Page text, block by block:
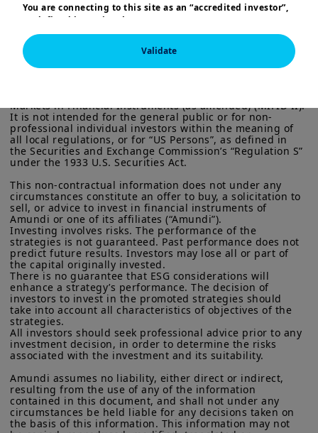
due to its strong growth outlook and
remain lower than a few years ago, the
market is active Lower interest rate
growth in the years ahead. Governments
are supportive of private capital, as it is
needed to complement public funding in
building renewable energy
infrastructure, meeting transport
electrification targets, and digitalising
activities, as well as supply chains.
Turning toprivate equity
volumes are
progressively ticking up, helped by
interest rate cuts, whilepricing has
stabilised.
Trading is taking place in
high-quality, non cyclical sectors (eg
business services, healthcare, and
software areas). These are profiting from
strong structural growth, pricing power,
and robust cash-flow generation.
You are connecting to this site as an “accredited investor”,
as defined in National Instrument 45-106
Exemptions,and you are either residing in Canada or you
are accessing the website from Canada. If you are not an
“accredited investor”, we invite you to leave this website.
Furthermore, if you are from a country with a dedicated
More particularly, this site is NOT intended for citizens or
residents of the United States of America or “U.S. Persons”, as
defined in “Regulation S” of the Securities and Exchange
Commission under the U.S.Securities Act of 1933
. The
registered under U.S. federal securities laws or any other
relevant U.S. state laws. Consequently, no investment product
may be offered or sold directly or indirectly in the United
States of America (including in U.S. territories and
possessions), to or to the benefit of residents and citizens of
the United States of America and to “U.S. Persons”. If you are a
“US Person”, you are not authorized to access this site and you
are invited to log onto amundi.com/usinvestors.
The information available on this website is provided for
informational purposes only. None of information contained on
this website constitutes an offer to purchase or a solicitation to
sell securities, investment advice on the purchase or sale of a
security, an offer or solicitation by Amundi Canada or any of its
affiliates to provide investment advice or a financial, legal,
fiscal or investment service or to buy or sell securities or other
financial instruments. The information contained on this
website originates from Amundi Canada or from sources
believed by Amundi Canada to be reliable. Amundi Canada has
not independently verified such information or otherwise made
Validate
This information is exclusively intended for “Professional”
Markets in Financial Instruments (as amended) (MIFID II).
It is not intended for the general public or for non-
professional individual investors within the meaning of
all local regulations, or for “US Persons”, as defined in
the Securities and Exchange Commission’s “Regulation S”
under the 1933 U.S. Securities Act.
This non-contractual information does not under any
circumstances constitute an offer to buy, a solicitation to
sell, or advice to invest in financial instruments of
Amundi or one of its affiliates (“Amundi”).
Investing involves risks. The performance of the
strategies is not guaranteed. Past performance does not
predict future results. Investors may lose all or part of
the capital originally invested.
There is no guarantee that ESG considerations will
enhance a strategy’s performance. The decision of
investors to invest in the promoted strategies should
take into account all characteristics of objectives of the
strategies.
All investors should seek professional advice prior to any
investment decision, in order to determine the risks
associated with the investment and its suitability.
Amundi assumes no liability, either direct or indirect,
resulting from the use of any of the information
contained in this document, and shall not under any
circumstances be held liable for any decisions taken on
the basis of this information. This information may not